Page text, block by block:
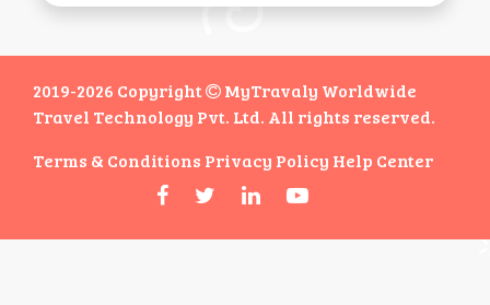
2019-2026 Copyright
MyTravaly Worldwide
Travel Technology Pvt. Ltd. All rights reserved.
Terms & Conditions Privacy Policy Help Center